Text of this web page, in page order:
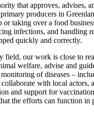
that approves, advises,
primary producers in
or taking over a food
infections, and handling
quickly and correctly.
field, our work is close to
welfare, advise and
of diseases –
collaborate with local actors,
and support for
the efforts can function in